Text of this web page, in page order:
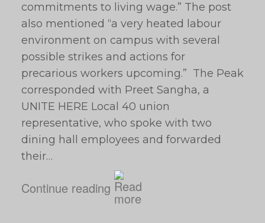
commitments to living wage.” The post
also mentioned “a very heated labour
environment on campus with several
possible strikes and actions for
precarious workers upcoming.” The Peak
corresponded with Preet Sangha, a
UNITE HERE Local 40 union
representative, who spoke with two
dining hall employees and forwarded
their…
Continue reading